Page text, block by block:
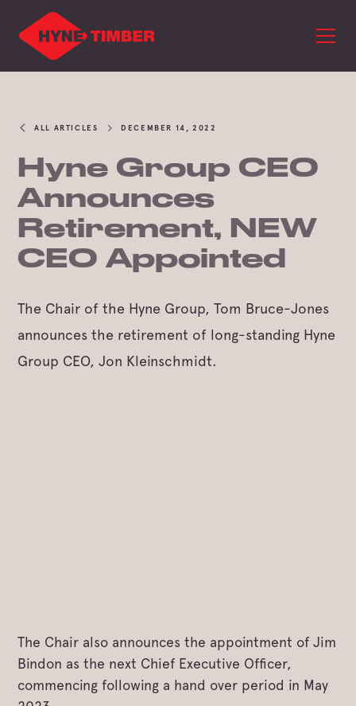
ALL ARTICLES DECEMBER 14, 2022
Hyne Group CEO
Announces
Retirement, NEW
CEO Appointed
The Chair of the Hyne Group, Tom Bruce-Jones
announces the retirement of long-standing Hyne
Group CEO, Jon Kleinschmidt.
The Chair also announces the appointment of Jim
Bindon as the next Chief Executive Officer,
commencing following a hand over period in May